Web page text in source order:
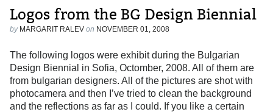
Logos from the BG Design Biennial
by MARGARIT RALEV on NOVEMBER 01, 2008
The following logos were exhibit during the Bulgarian
Design Biennial in Sofia, Octomber, 2008. All of them are
from bulgarian designers. All of the pictures are shot with
photocamera and then I’ve tried to clean the background
and the reflections as far as I could. If you like a certain